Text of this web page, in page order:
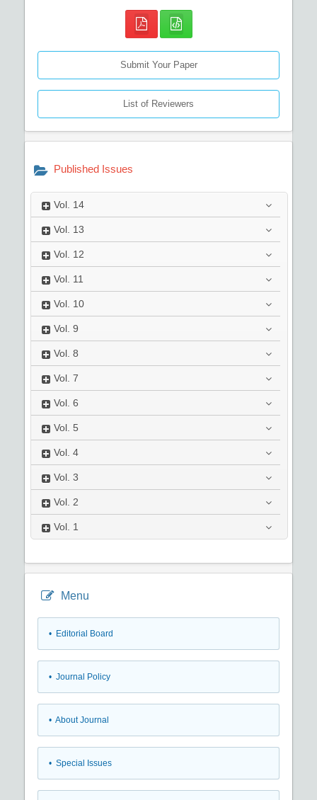
Submit Your Paper
List of Reviewers
Published Issues
Vol. 14
Vol. 13
Vol. 12
Vol. 11
Vol. 10
Vol. 9
Vol. 8
Vol. 7
Vol. 6
Vol. 5
Vol. 4
Vol. 3
Vol. 2
Vol. 1
Menu
• Editorial Board
• Journal Policy
• About Journal
• Special Issues